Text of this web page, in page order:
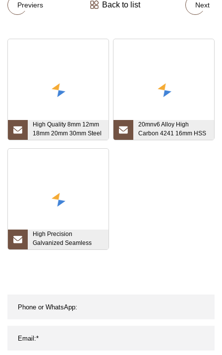
Previers Back to list Next
High Quality 8mm 12mm
18mm 20mm 30mm Steel
Rebar Hpb400 HRB500
20mnv6 Alloy High
Carbon 4241 16mm HSS
Round Deformed Steel
High Precision
Galvanized Seamless
Carbon Steel Pipe St44